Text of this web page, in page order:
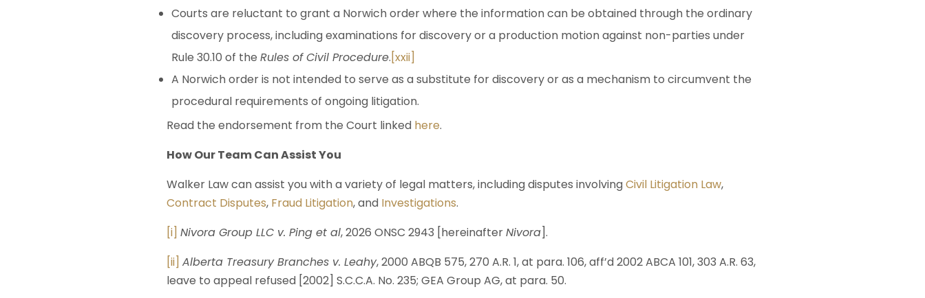
Courts are reluctant to grant a Norwich order where the information can be obtained through the ordinary
discovery process, including examinations for discovery or a production motion against non-parties under
Rule 30.10 of the Rules of Civil Procedure.[xxii]
A Norwich order is not intended to serve as a substitute for discovery or as a mechanism to circumvent the
procedural requirements of ongoing litigation.
Read the endorsement from the Court linked here.
How Our Team Can Assist You
Walker Law can assist you with a variety of legal matters, including disputes involvingCivil Litigation Law,
Contract Disputes, Fraud Litigation, and Investigations.
[i] Nivora Group LLC v. Ping et al, 2026 ONSC 2943 [hereinafterNivora].
[ii] Alberta Treasury Branches v. Leahy, 2000 ABQB 575, 270 A.R. 1, at para. 106, aff’d 2002 ABCA 101, 303 A.R. 63,
leave to appeal refused [2002] S.C.C.A. No. 235; GEA Group AG, at para. 50.